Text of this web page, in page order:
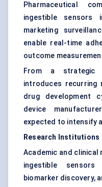
Pharmaceutical
ingestible
marketing
enable real-time
outcome
From a strategic
introduces recurring
drug development
device
expected to intensify
Research Institutions
Academic and
ingestible
biomarker discovery,